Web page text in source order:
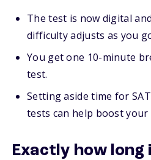
The test is now digital
difficulty adjusts as you
You get one 10-minute
test.
Setting aside time for
tests can help boost your
Exactly how long